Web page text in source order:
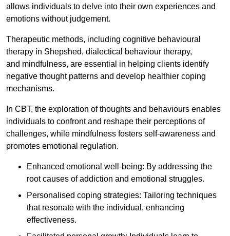
allows individuals to delve into their own experiences and
emotions without judgement.
Therapeutic methods, including cognitive behavioural
therapy in Shepshed, dialectical behaviour therapy,
and mindfulness, are essential in helping clients identify
negative thought patterns and develop healthier coping
mechanisms.
In CBT, the exploration of thoughts and behaviours enables
individuals to confront and reshape their perceptions of
challenges, while mindfulness fosters self-awareness and
promotes emotional regulation.
Enhanced emotional well-being: By addressing the
root causes of addiction and emotional struggles.
Personalised coping strategies: Tailoring techniques
that resonate with the individual, enhancing
effectiveness.